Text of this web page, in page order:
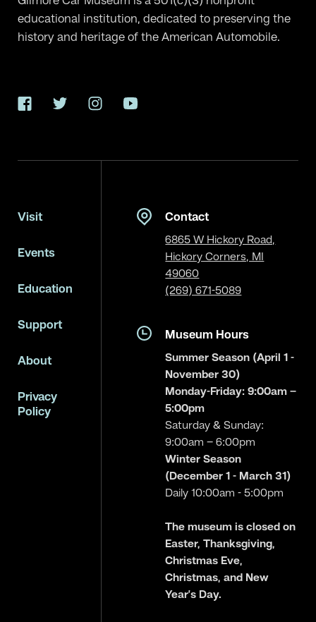
educational institution, dedicated to preserving the
history and heritage of the American Automobile.
FacebookTwitterInstagramYouTube
Visit
Events
Education
Support
About
Privacy
Policy
Contact
6865 W Hickory Road,
Hickory Corners, MI
49060
(269) 671-5089
Museum Hours
Summer Season (April 1 -
November 30)
Monday-Friday: 9:00am –
5:00pm
Saturday & Sunday:
9:00am – 6:00pm
Winter Season
(December 1 - March 31)
Daily 10:00am - 5:00pm
The museum is closed on
Easter, Thanksgiving,
Christmas Eve,
Christmas, and New
Year’s Day.